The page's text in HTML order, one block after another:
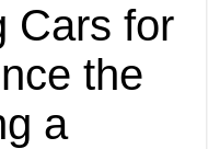
Cars for
the
a